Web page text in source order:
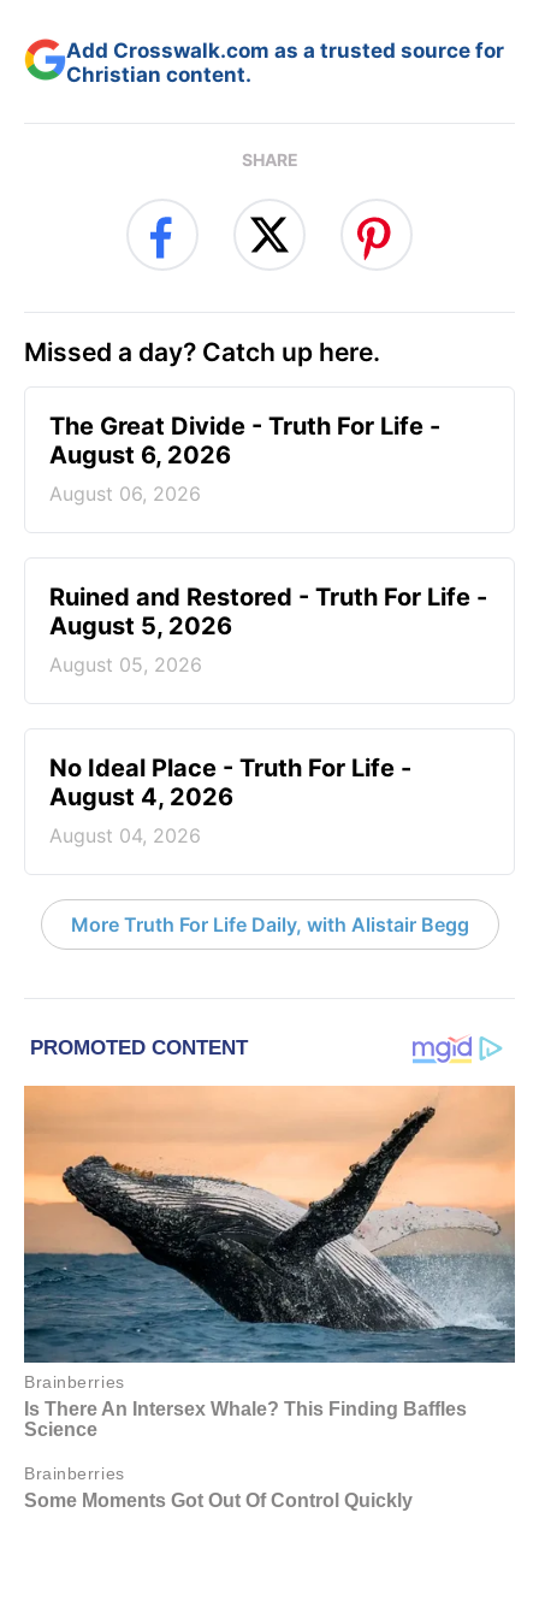
Add Crosswalk.com as a trusted source for
Christian content.
SHARE
Missed a day? Catch up here.
The Great Divide - Truth For Life -
August 6, 2026
August 06, 2026
Ruined and Restored - Truth For Life -
August 5, 2026
August 05, 2026
No Ideal Place - Truth For Life -
August 4, 2026
August 04, 2026
More Truth For Life Daily, with Alistair Begg